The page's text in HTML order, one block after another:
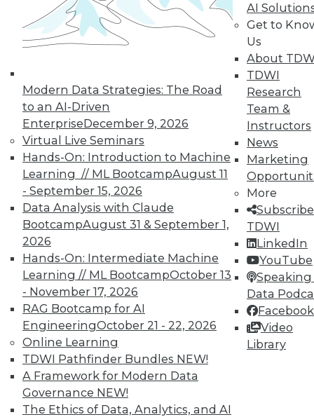
Modern Data Strategies: The Road
to an AI-Driven
EnterpriseDecember 9, 2026
Virtual Live Seminars
Hands-On: Introduction to Machine
Learning // ML BootcampAugust 11
- September 15, 2026
Data Analysis with Claude
BootcampAugust 31 & September 1,
2026
Hands-On: Intermediate Machine
Learning // ML BootcampOctober 13
- November 17, 2026
RAG Bootcamp for AI
EngineeringOctober 21 - 22, 2026
Online Learning
TDWI Pathfinder Bundles NEW!
A Framework for Modern Data
Governance NEW!
The Ethics of Data, Analytics, and AI
AI
Get to
Us
About
TDWI
Research
Team &
Instructors
News
Marketing
More
TDWI
LinkedIn
YouTube
Speaking
Data
Facebook
Video
Library
In-Depth Training on Data &
Analytics
TDWI offers industry-leading education
on best practices for data & analytics.
Check out upcoming
conferences and
seminarsto find full-day and half-day
courses taught by experts. Save an extra
10% off the current price with code
UPSIDE!
TDWI MEMBERSHIP
Accelerate Your Projects,
and Your Career
TDWI Members have access to exclusive research
reports, publications, communities and training.
Individual, Student, and Team memberships
available.
Membership Information